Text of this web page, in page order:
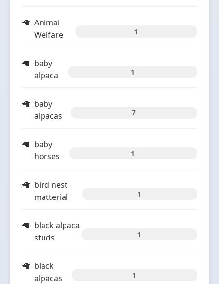
Animal
Welfare
1
baby
alpaca
1
baby
alpacas
7
baby
horses
1
bird nest
matterial
1
black alpaca
studs
1
black
alpacas
1